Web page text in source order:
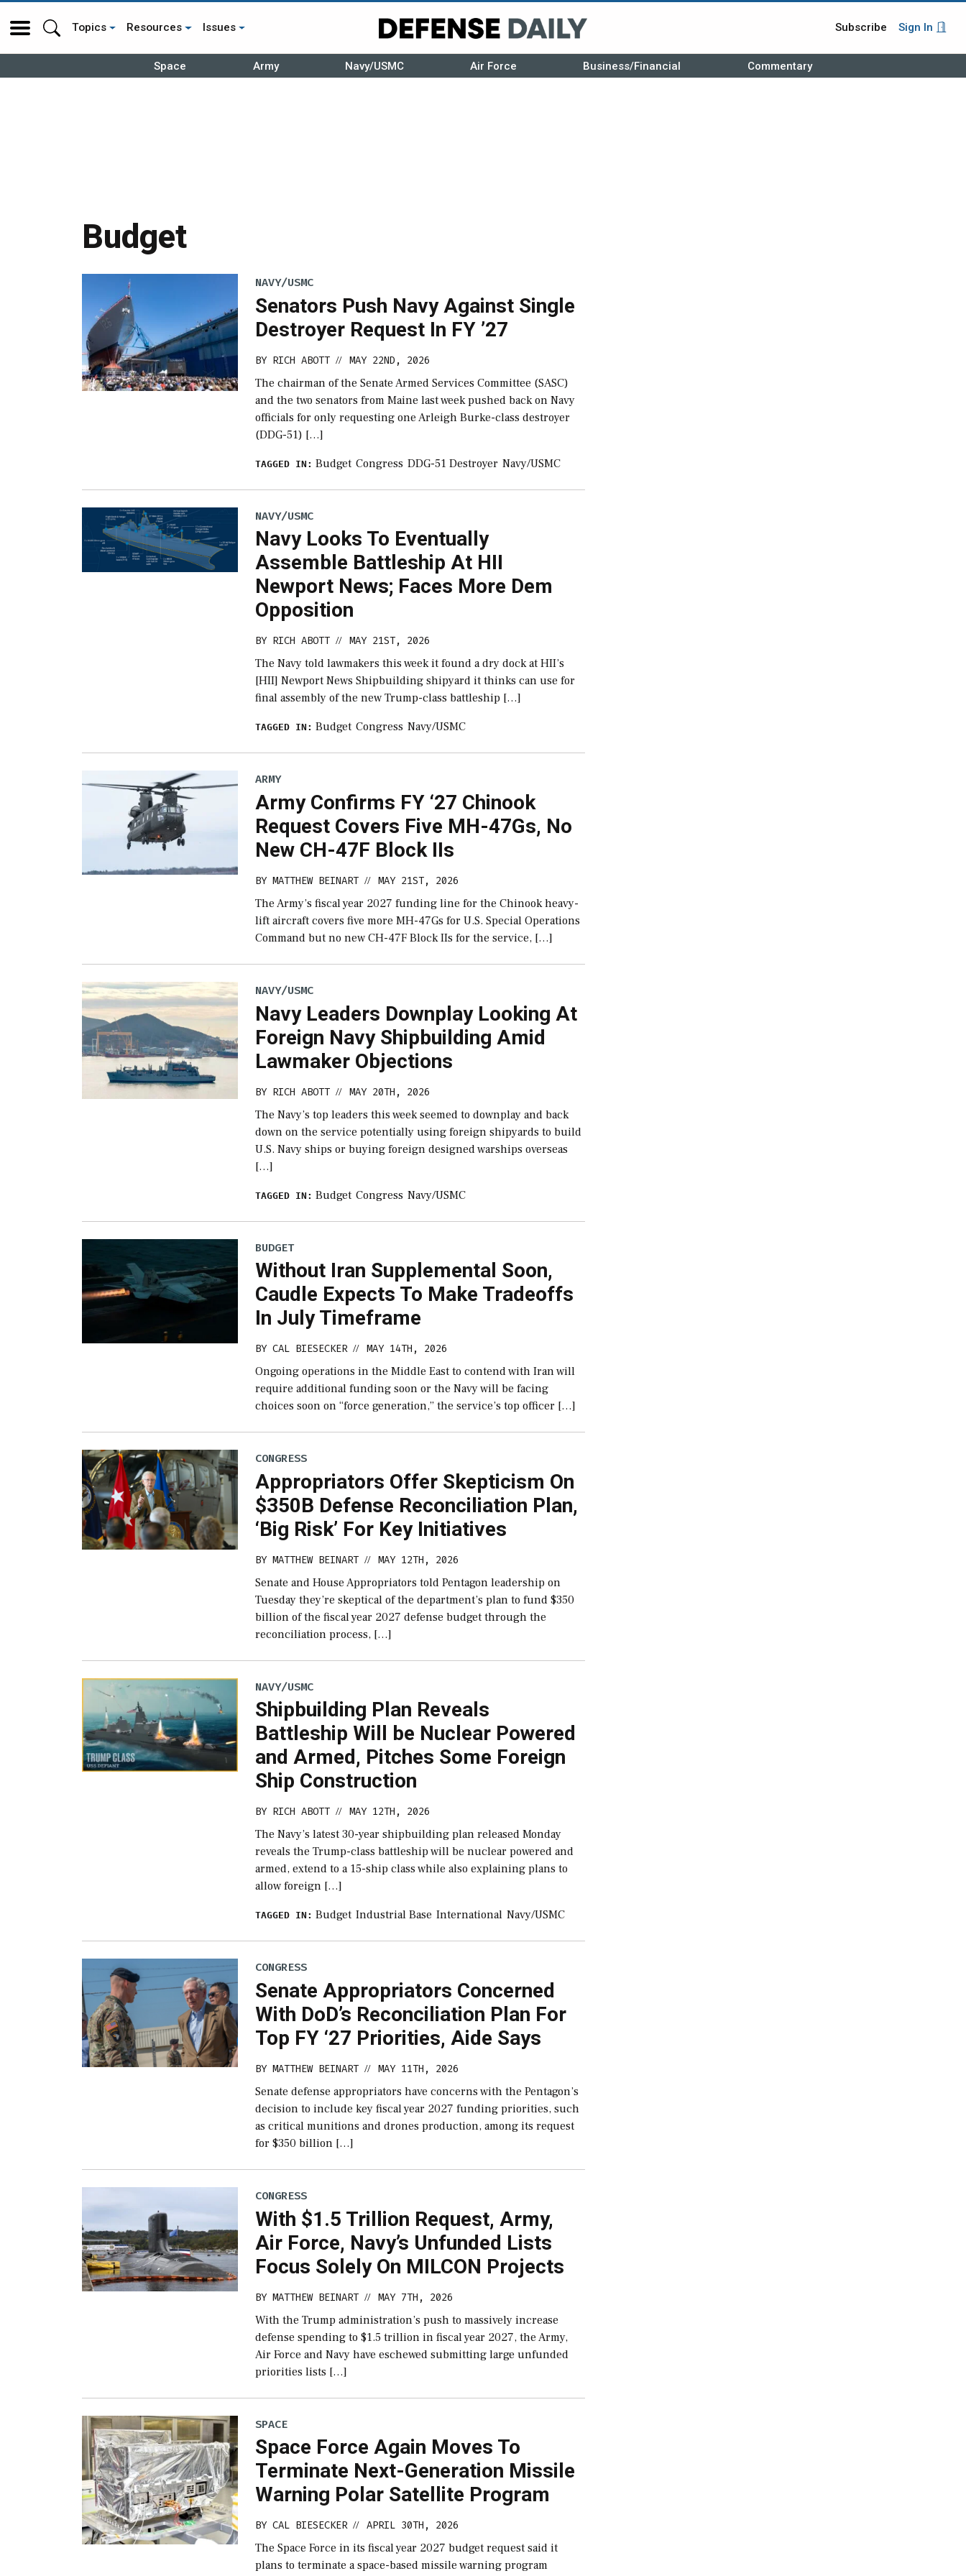
Topics Resources Issues Subscribe Sign In
Space Army Navy/USMC Air Force Business/Financial Commentary
Budget
NAVY/USMC
Senators Push Navy Against Single
Destroyer Request In FY ’27
BY RICH ABOTT // MAY 22ND, 2026
The chairman of the Senate Armed Services Committee (SASC)
and the two senators from Maine last week pushed back on Navy
officials for only requesting one Arleigh Burke-class destroyer
(DDG-51) […]
TAGGED IN: Budget Congress DDG-51 Destroyer Navy/USMC
NAVY/USMC
Navy Looks To Eventually
Assemble Battleship At HII
Newport News; Faces More Dem
Opposition
BY RICH ABOTT // MAY 21ST, 2026
The Navy told lawmakers this week it found a dry dock at HII’s
[HII] Newport News Shipbuilding shipyard it thinks can use for
final assembly of the new Trump-class battleship […]
TAGGED IN: Budget Congress Navy/USMC
ARMY
Army Confirms FY ‘27 Chinook
Request Covers Five MH-47Gs, No
New CH-47F Block IIs
BYMATTHEW BEINART // MAY 21ST, 2026
The Army’s fiscal year 2027 funding line for the Chinook heavy-
lift aircraft covers five more MH-47Gs for U.S. Special Operations
Command but no new CH-47F Block IIs for the service, […]
NAVY/USMC
Navy Leaders Downplay Looking At
Foreign Navy Shipbuilding Amid
Lawmaker Objections
BY RICH ABOTT // MAY 20TH, 2026
The Navy’s top leaders this week seemed to downplay and back
down on the service potentially using foreign shipyards to build
U.S. Navy ships or buying foreign designed warships overseas
[…]
TAGGED IN: Budget Congress Navy/USMC
BUDGET
Without Iran Supplemental Soon,
Caudle Expects To Make Tradeoffs
In July Timeframe
BYCAL BIESECKER // MAY 14TH, 2026
Ongoing operations in the Middle East to contend with Iran will
require additional funding soon or the Navy will be facing
choices soon on “force generation,” the service’s top officer […]
CONGRESS
Appropriators Offer Skepticism On
$350B Defense Reconciliation Plan,
‘Big Risk’ For Key Initiatives
BYMATTHEW BEINART // MAY 12TH, 2026
Senate and House Appropriators told Pentagon leadership on
Tuesday they’re skeptical of the department’s plan to fund $350
billion of the fiscal year 2027 defense budget through the
reconciliation process, […]
NAVY/USMC
Shipbuilding Plan Reveals
Battleship Will be Nuclear Powered
and Armed, Pitches Some Foreign
Ship Construction
BY RICH ABOTT // MAY 12TH, 2026
The Navy’s latest 30-year shipbuilding plan released Monday
reveals the Trump-class battleship will be nuclear powered and
armed, extend to a 15-ship class while also explaining plans to
allow foreign […]
TAGGED IN: Budget Industrial Base International Navy/USMC
CONGRESS
Senate Appropriators Concerned
With DoD’s Reconciliation Plan For
Top FY ‘27 Priorities, Aide Says
BYMATTHEW BEINART // MAY 11TH, 2026
Senate defense appropriators have concerns with the Pentagon’s
decision to include key fiscal year 2027 funding priorities, such
as critical munitions and drones production, among its request
for $350 billion […]
CONGRESS
With $1.5 Trillion Request, Army,
Air Force, Navy’s Unfunded Lists
Focus Solely On MILCON Projects
BYMATTHEW BEINART // MAY 7TH, 2026
With the Trump administration’s push to massively increase
defense spending to $1.5 trillion in fiscal year 2027, the Army,
Air Force and Navy have eschewed submitting large unfunded
priorities lists […]
SPACE
Space Force Again Moves To
Terminate Next-Generation Missile
Warning Polar Satellite Program
BYCAL BIESECKER // APRIL 30TH, 2026
The Space Force in its fiscal year 2027 budget request said it
plans to terminate a space-based missile warning program